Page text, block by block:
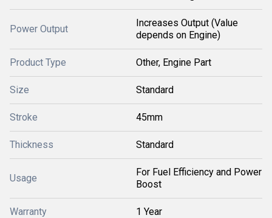
Power Output
Increases Output (Value
depends on Engine)
Product Type Other, Engine Part
Size Standard
Stroke 45mm
Thickness Standard
Usage
For Fuel Efficiency and Power
Boost
Warranty 1 Year